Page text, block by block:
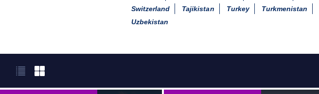
Switzerland
Tajikistan Turkey Turkmenistan
Uzbekistan